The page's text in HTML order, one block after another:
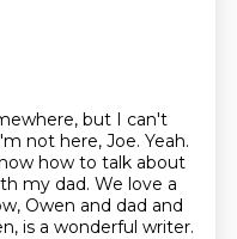
but I can't
not here, Joe. Yeah.
how to talk about
my dad. We love a
Owen and dad and
is a wonderful writer.